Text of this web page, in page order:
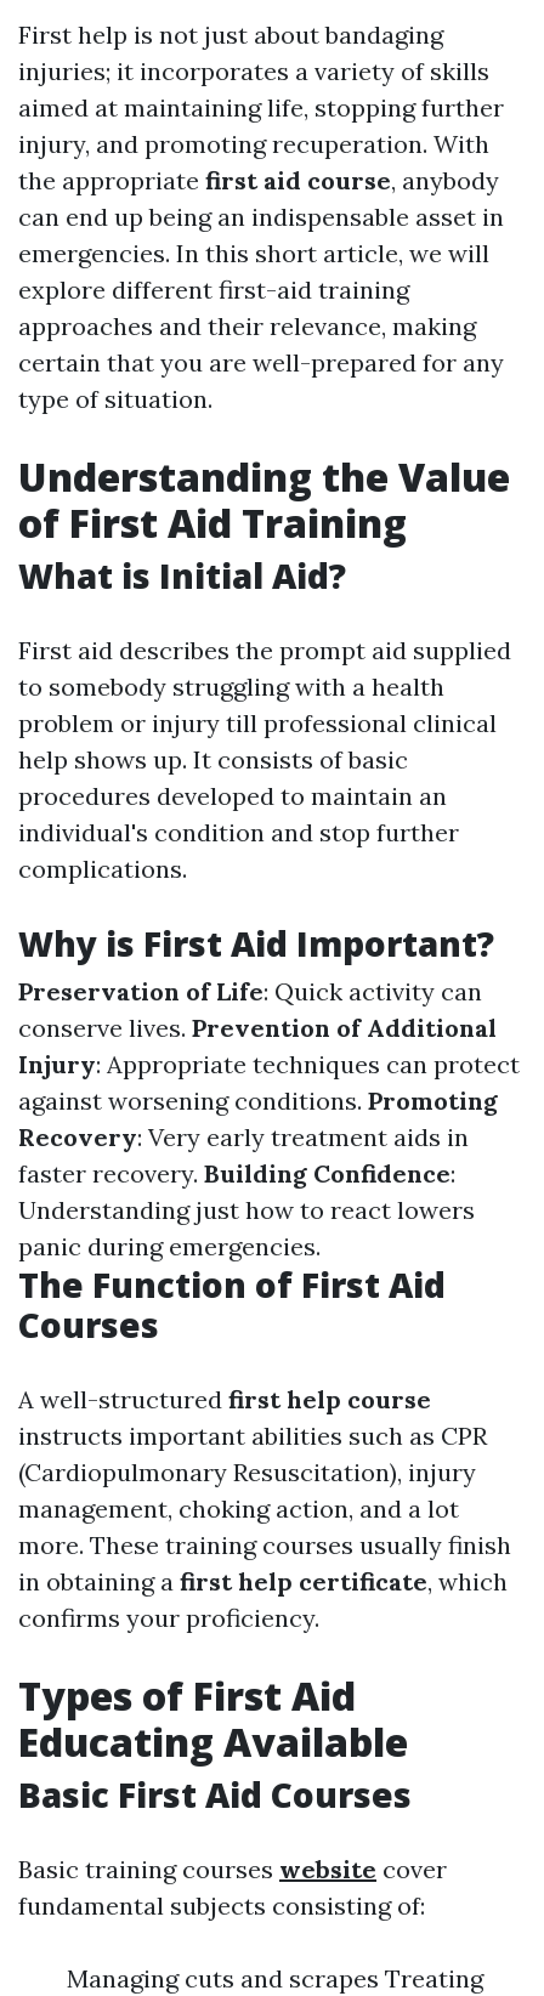
First help is not just about bandaging
injuries; it incorporates a variety of skills
aimed at maintaining life, stopping further
injury, and promoting recuperation. With
the appropriate first aid course, anybody
can end up being an indispensable asset in
emergencies. In this short article, we will
explore different first-aid training
approaches and their relevance, making
certain that you are well-prepared for any
type of situation.
Understanding the Value
of First Aid Training
What is Initial Aid?
First aid describes the prompt aid supplied
to somebody struggling with a health
problem or injury till professional clinical
help shows up. It consists of basic
procedures developed to maintain an
individual's condition and stop further
complications.
Why is First Aid Important?
Preservation of Life: Quick activity can
conserve lives. Prevention of Additional
Injury: Appropriate techniques can protect
against worsening conditions. Promoting
Recovery: Very early treatment aids in
faster recovery. Building Confidence:
Understanding just how to react lowers
panic during emergencies.
The Function of First Aid
Courses
A well-structured first help course
instructs important abilities such as CPR
(Cardiopulmonary Resuscitation), injury
management, choking action, and a lot
more. These training courses usually finish
in obtaining a first help certificate, which
confirms your proficiency.
Types of First Aid
Educating Available
Basic First Aid Courses
Basic training courses website cover
fundamental subjects consisting of:
Managing cuts and scrapes Treating